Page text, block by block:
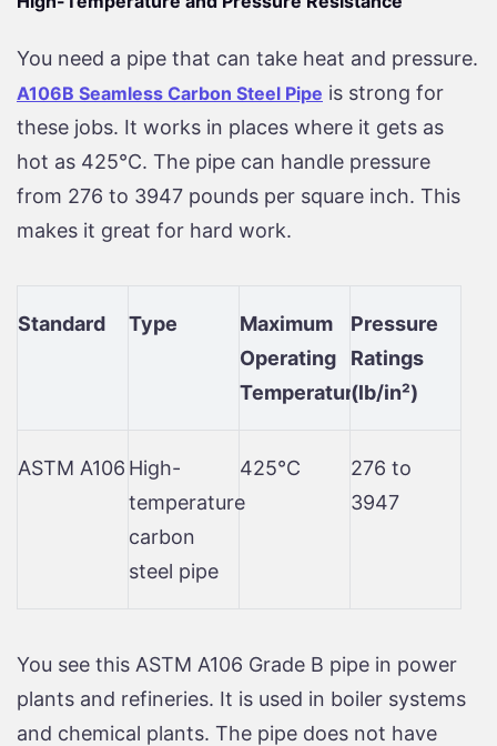
You need a pipe that can take heat and pressure.
A106B Seamless Carbon Steel Pipe is strong for
these jobs. It works in places where it gets as
hot as 425°C. The pipe can handle pressure
from 276 to 3947 pounds per square inch. This
makes it great for hard work.
Standard Type
Maximum
Operating
Temperature
Pressure
Ratings
(lb/in²)
ASTM A106 High-
temperature
carbon
steel pipe
425°C
276 to
3947
You see this ASTM A106 Grade B pipe in power
plants and refineries. It is used in boiler systems
and chemical plants. The pipe does not have